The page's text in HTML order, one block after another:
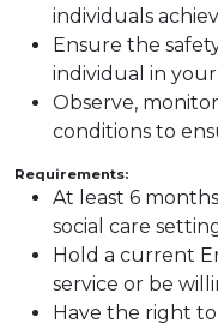
individuals
Ensure the
individual in
Observe,
conditions to
Requirements:
At least 6
social care
Hold a current
service or be
Have the right